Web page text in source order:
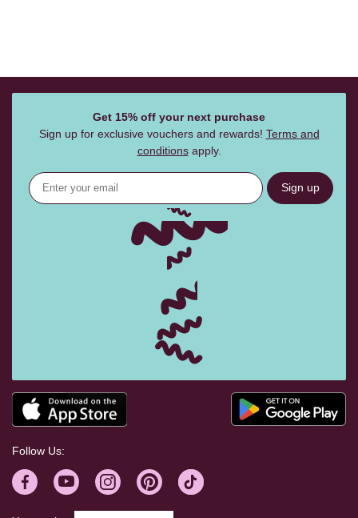
Get 15% off your next purchase
Sign up for exclusive vouchers and rewards! Terms and
conditionsapply.
Sign up
Follow Us: